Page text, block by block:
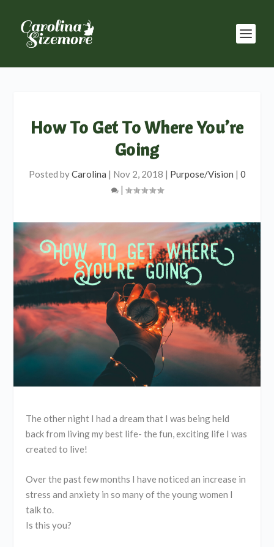
How To Get To Where You’re
Going
Posted byCarolina | Nov 2, 2018 | Purpose/Vision | 0
|
The other night I had a dream that I was being held
back from living my best life- the fun, exciting life I was
created to live!
Over the past few months I have noticed an increase in
stress and anxiety in so many of the young women I
talk to.
Is this you?